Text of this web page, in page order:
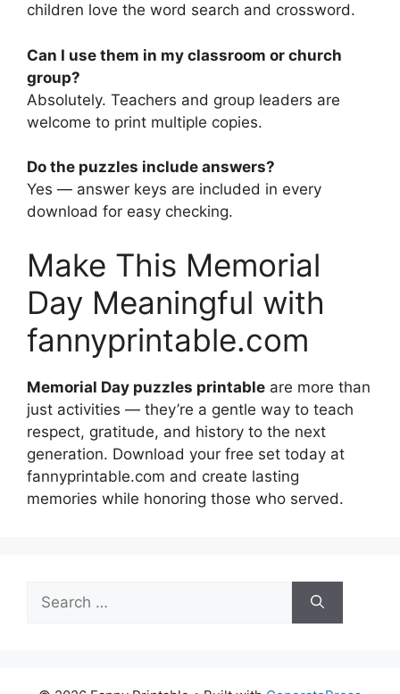
children love the word search and crossword.
Can I use them in my classroom or church
group?
Absolutely. Teachers and group leaders are
welcome to print multiple copies.
Do the puzzles include answers?
Yes — answer keys are included in every
download for easy checking.
Make This Memorial
Day Meaningful with
fannyprintable.com
Memorial Day puzzles printable are more than
just activities — they’re a gentle way to teach
respect, gratitude, and history to the next
generation. Download your free set today at
fannyprintable.com and create lasting
memories while honoring those who served.
for: